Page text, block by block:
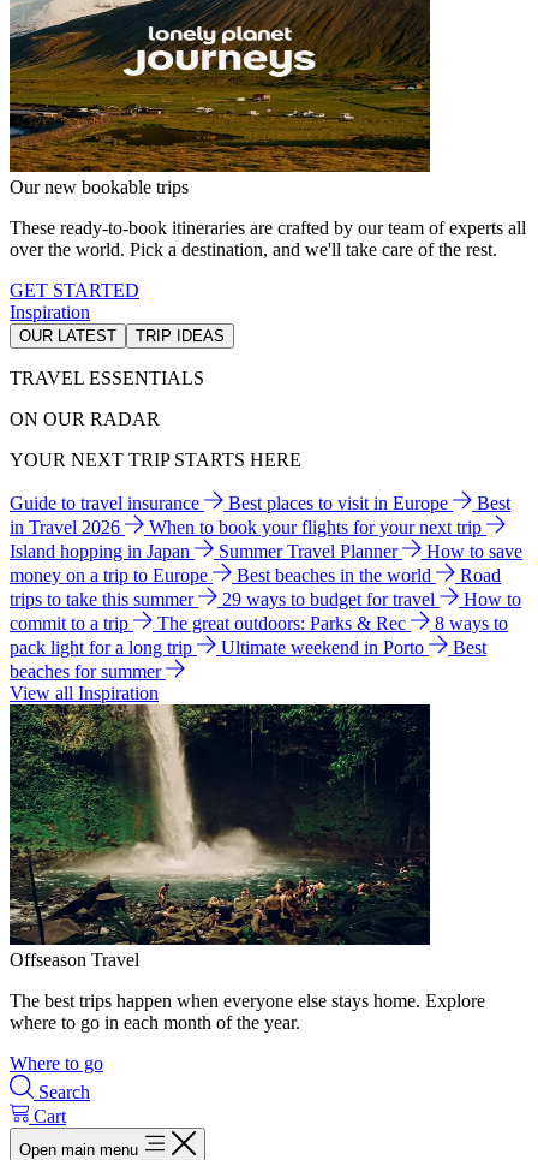
Our new bookable trips
These ready-to-book itineraries are crafted by our team of experts all
over the world. Pick a destination, and we'll take care of the rest.
GET STARTED
Inspiration
OUR LATEST TRIP IDEAS
TRAVEL ESSENTIALS
ON OUR RADAR
YOUR NEXT TRIP STARTS HERE
Guide to travel insurance Best places to visit in Europe
Best
in Travel 2026
When to book your flights for your next trip
Island hopping in Japan
Summer Travel Planner
How to save
money on a trip to Europe
Best beaches in the world
Road
trips to take this summer
29 ways to budget for travel
How to
commit to a trip
The great outdoors: Parks & Rec
8 ways to
pack light for a long trip
Ultimate weekend in Porto
Best
beaches for summer
View all Inspiration
Offseason Travel
The best trips happen when everyone else stays home. Explore
where to go in each month of the year.
Where to go
Search
Cart
Open main menu